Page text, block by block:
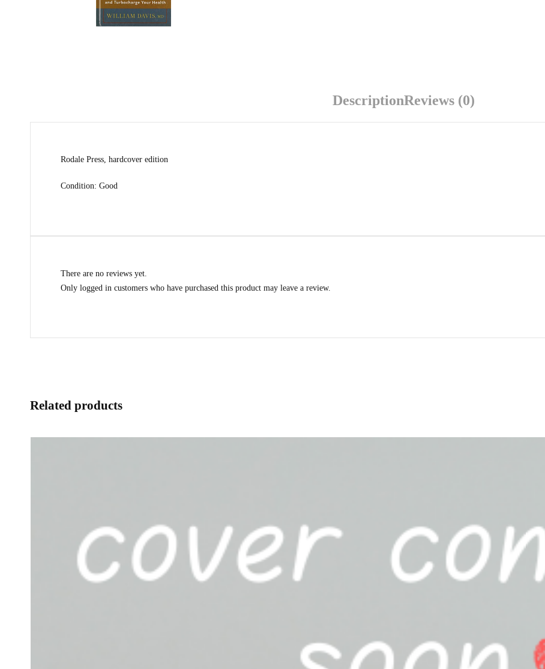
DescriptionReviews (0)
Rodale Press, hardcover edition
Condition: Good
There are no reviews yet.
Only logged in customers who have purchased this product may leave a review.
Related products